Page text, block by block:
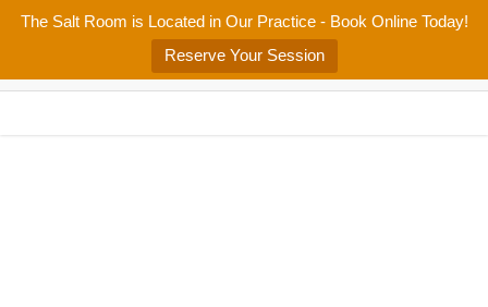
The Salt Room is Located in Our Practice - Book Online Today!
Reserve Your Session
Skip
content
Home About Services/Programs Salt Room Blog
Patient Center Contact Us